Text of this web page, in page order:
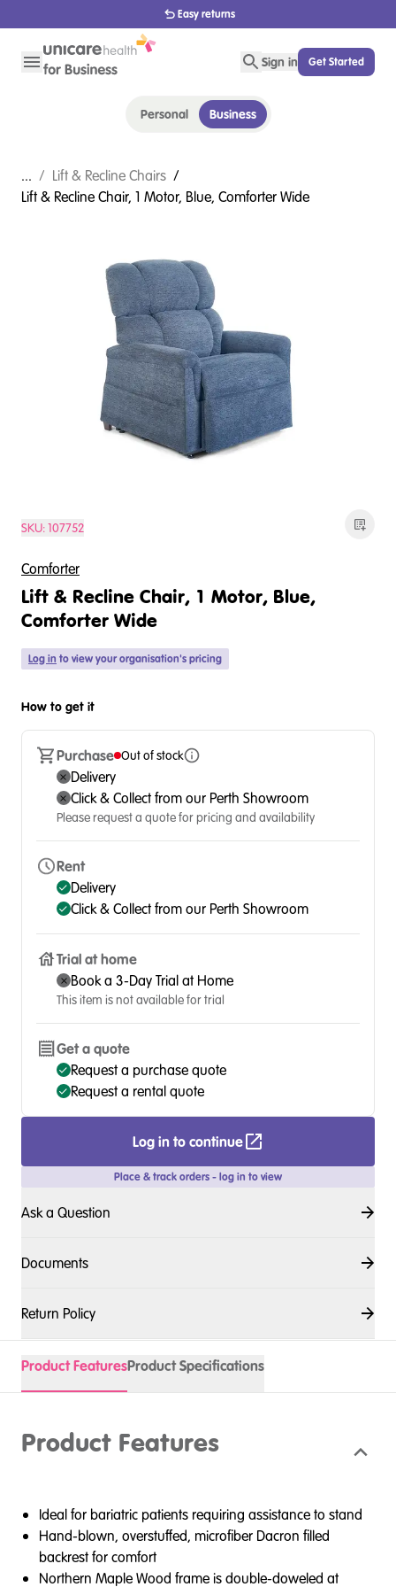
1800 656 654
Sign in Get Started
Personal Business
... / Lift & Recline Chairs /
Lift & Recline Chair, 1 Motor, Blue, Comforter Wide
SKU:107752
Comforter
Lift & Recline Chair, 1 Motor, Blue,
Comforter Wide
Log in to view your organisation's pricing
How to get it
Purchase Out of stock
Delivery
Click & Collect from our Perth Showroom
Please request a quote for pricing and availability
Rent
Delivery
Click & Collect from our Perth Showroom
Trial at home
Book a 3-Day Trial at Home
This item is not available for trial
Get a quote
Request a purchase quote
Request a rental quote
Log in to continue
Place & track orders - log in to view
Ask a Question
Documents
Return Policy
Product FeaturesProduct Specifications
Product Features
Ideal for bariatric patients requiring assistance to stand
Hand-blown, overstuffed, microfiber Dacron filled
backrest for comfort
Northern Maple Wood frame is double-doweled at